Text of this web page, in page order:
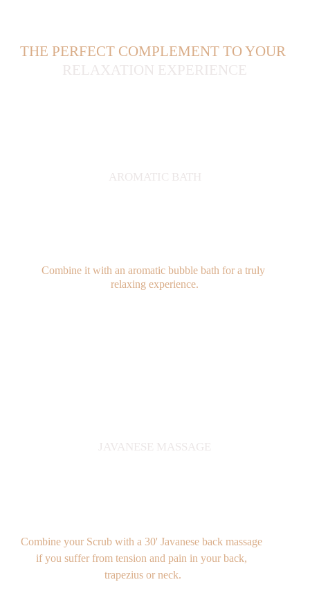
THE PERFECT COMPLEMENT TO YOUR
RELAXATION EXPERIENCE
Combine it with an aromatic bubble bath for a truly
relaxing experience.
AROMATIC BATH
Combine your Scrub with a 30' Javanese back massage
if you suffer from tension and pain in your back,
trapezius or neck.
JAVANESE MASSAGE